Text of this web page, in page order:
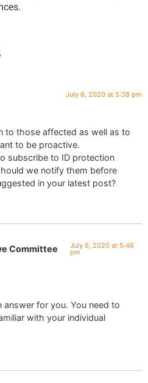
July 6, 2020 at 5:38 pm
to those affected as well as to
to be proactive.
subscribe to ID protection
we notify them before
in your latest post?
Committee
July 6, 2020 at 5:46
pm
for you. You need to
with your individual